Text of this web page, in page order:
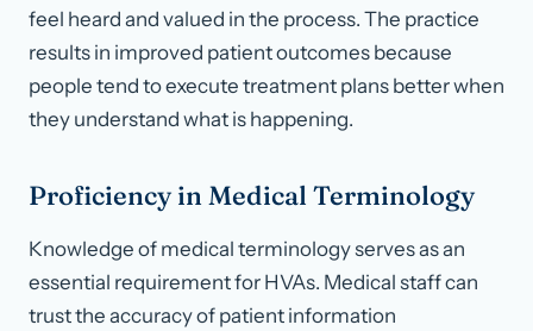
feel heard and valued in the process. The practice
results in improved patient outcomes because
people tend to execute treatment plans better when
they understand what is happening.
Proficiency in Medical Terminology
Knowledge of medical terminology serves as an
essential requirement for HVAs. Medical staff can
trust the accuracy of patient information